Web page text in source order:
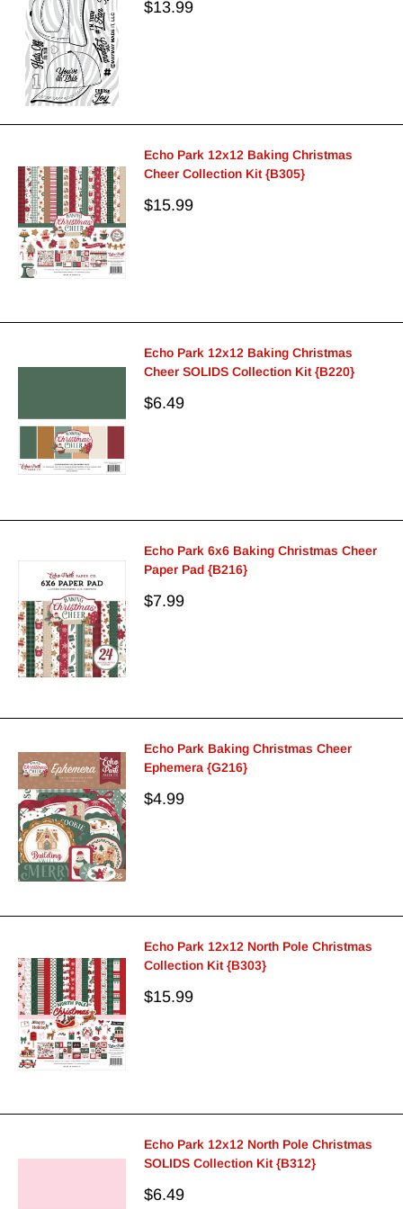
Sale
$13.99
Echo Park 12x12 Baking Christmas
Cheer Collection Kit {B305}
Sale
$15.99
Echo Park 12x12 Baking Christmas
Cheer SOLIDS Collection Kit {B220}
Sale
$6.49
Echo Park 6x6 Baking Christmas Cheer
Paper Pad {B216}
Sale
$7.99
Echo Park Baking Christmas Cheer
Ephemera {G216}
Sale
$4.99
Echo Park 12x12 North Pole Christmas
Collection Kit {B303}
Sale
$15.99
Echo Park 12x12 North Pole Christmas
SOLIDS Collection Kit {B312}
Sale
$6.49